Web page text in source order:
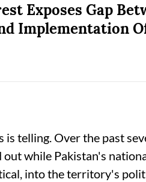
Exposes Gap
Implementation
telling. Over the past
while Pakistan's
into the territory's